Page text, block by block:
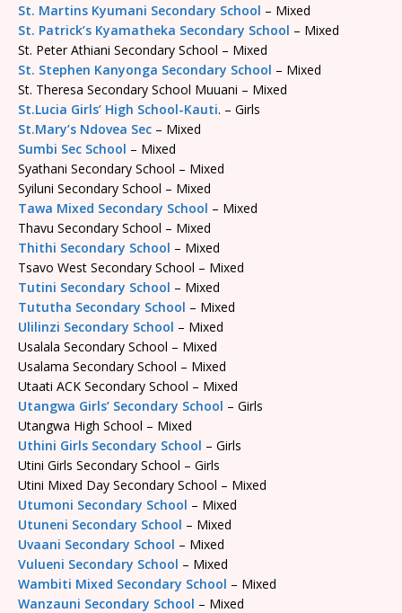
St. Martins Kyumani Secondary School – Mixed
St. Patrick’s Kyamatheka Secondary School – Mixed
St. Peter Athiani Secondary School – Mixed
St. Stephen Kanyonga Secondary School – Mixed
St. Theresa Secondary School Muuani – Mixed
St.Lucia Girls’ High School-Kauti. – Girls
St.Mary’s Ndovea Sec – Mixed
Sumbi Sec School – Mixed
Syathani Secondary School – Mixed
Syiluni Secondary School – Mixed
Tawa Mixed Secondary School – Mixed
Thavu Secondary School – Mixed
Thithi Secondary School – Mixed
Tsavo West Secondary School – Mixed
Tutini Secondary School – Mixed
Tututha Secondary School – Mixed
Ulilinzi Secondary School – Mixed
Usalala Secondary School – Mixed
Usalama Secondary School – Mixed
Utaati ACK Secondary School – Mixed
Utangwa Girls’ Secondary School – Girls
Utangwa High School – Mixed
Uthini Girls Secondary School – Girls
Utini Girls Secondary School – Girls
Utini Mixed Day Secondary School – Mixed
Utumoni Secondary School – Mixed
Utuneni Secondary School – Mixed
Uvaani Secondary School – Mixed
Vulueni Secondary School – Mixed
Wambiti Mixed Secondary School – Mixed
Wanzauni Secondary School – Mixed